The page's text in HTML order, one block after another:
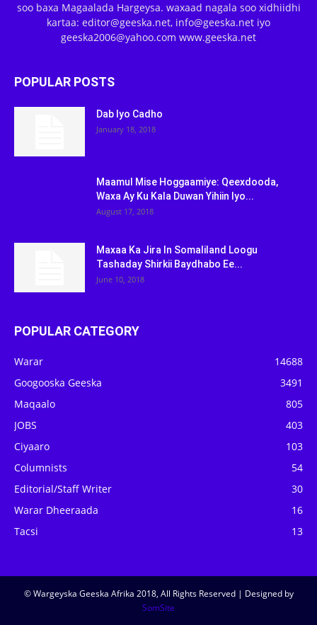
soo baxa Magaalada Hargeysa. waxaad nagala soo xidhiidhi
kartaa: editor@geeska.net, info@geeska.net iyo
geeska2006@yahoo.com www.geeska.net
POPULAR POSTS
Dab Iyo Cadho
January 18, 2018
Maamul Mise Hoggaamiye: Qeexdooda,
Waxa Ay Ku Kala Duwan Yihiin Iyo...
August 17, 2018
Maxaa Ka Jira In Somaliland Loogu
Tashaday Shirkii Baydhabo Ee...
June 10, 2018
POPULAR CATEGORY
Warar
14688
Googooska Geeska
3491
Maqaalo
805
JOBS
403
Ciyaaro
103
Columnists
54
Editorial/Staff Writer
30
Warar Dheeraada
16
Tacsi
13
© Wargeyska Geeska Afrika 2018, All Rights Reserved | Designed by
SomSite